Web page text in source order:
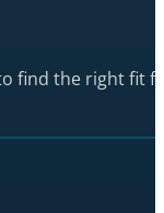
find the right fit